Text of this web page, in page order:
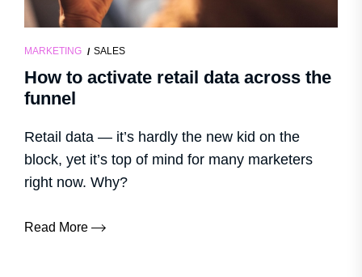
MARKETING SALES
How to activate retail data across the
funnel
Retail data — it’s hardly the new kid on the
block, yet it’s top of mind for many marketers
right now. Why?
Read More